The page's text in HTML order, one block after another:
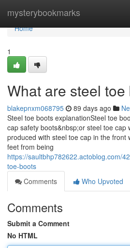
mysterybookmarks
Home
Home
1
What are steel toe
blakepnxm068795 89 days ago
Steel toe boots explanationSteel toe
cap safety boots&nbsp;or steel toe cap
produced with steel toe cap in the front
feet from being
https://saultbhp782622.actoblog.com/
toe-boots
Comments
Who Upvoted
Comments
Submit a Comment
No HTML